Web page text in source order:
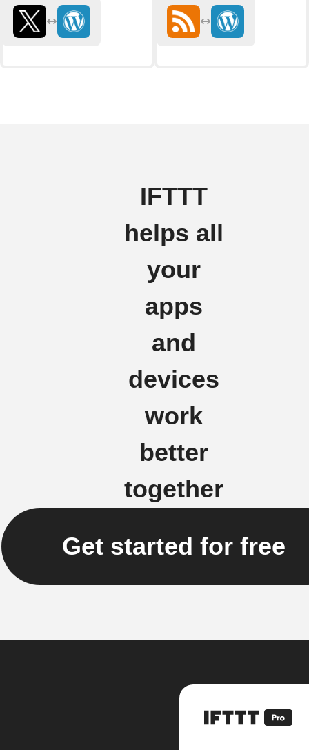
IFTTT
helps all
your
apps
and
devices
work
better
together
Get started for free